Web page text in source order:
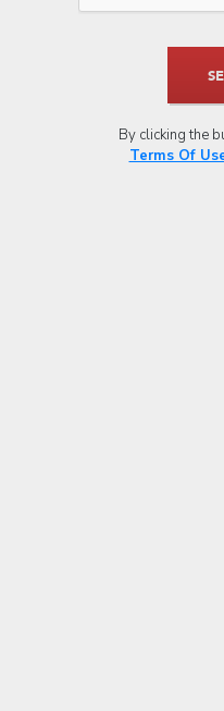
By clicking the
Terms Of